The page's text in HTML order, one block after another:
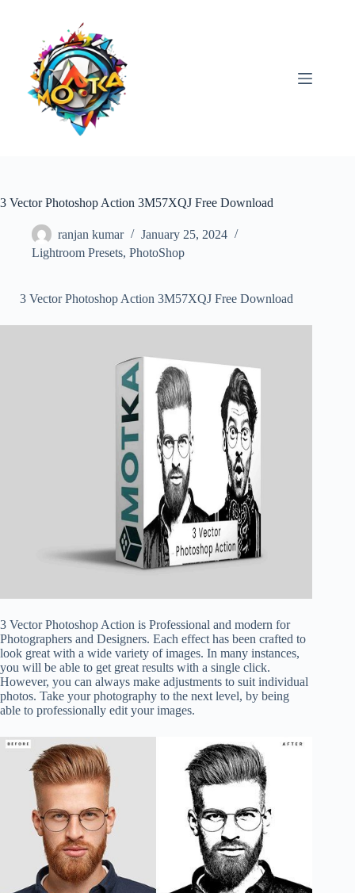
3 Vector Photoshop Action 3M57XQJ Free Download
ranjan kumar
January 25, 2024
Lightroom Presets, PhotoShop
3 Vector Photoshop Action 3M57XQJ Free Download
3 Vector Photoshop Action is Professional and modern for
Photographers and Designers. Each effect has been crafted to
look great with a wide variety of images. In many instances,
you will be able to get great results with a single click.
However, you can always make adjustments to suit individual
photos. Take your photography to the next level, by being
able to professionally edit your images.